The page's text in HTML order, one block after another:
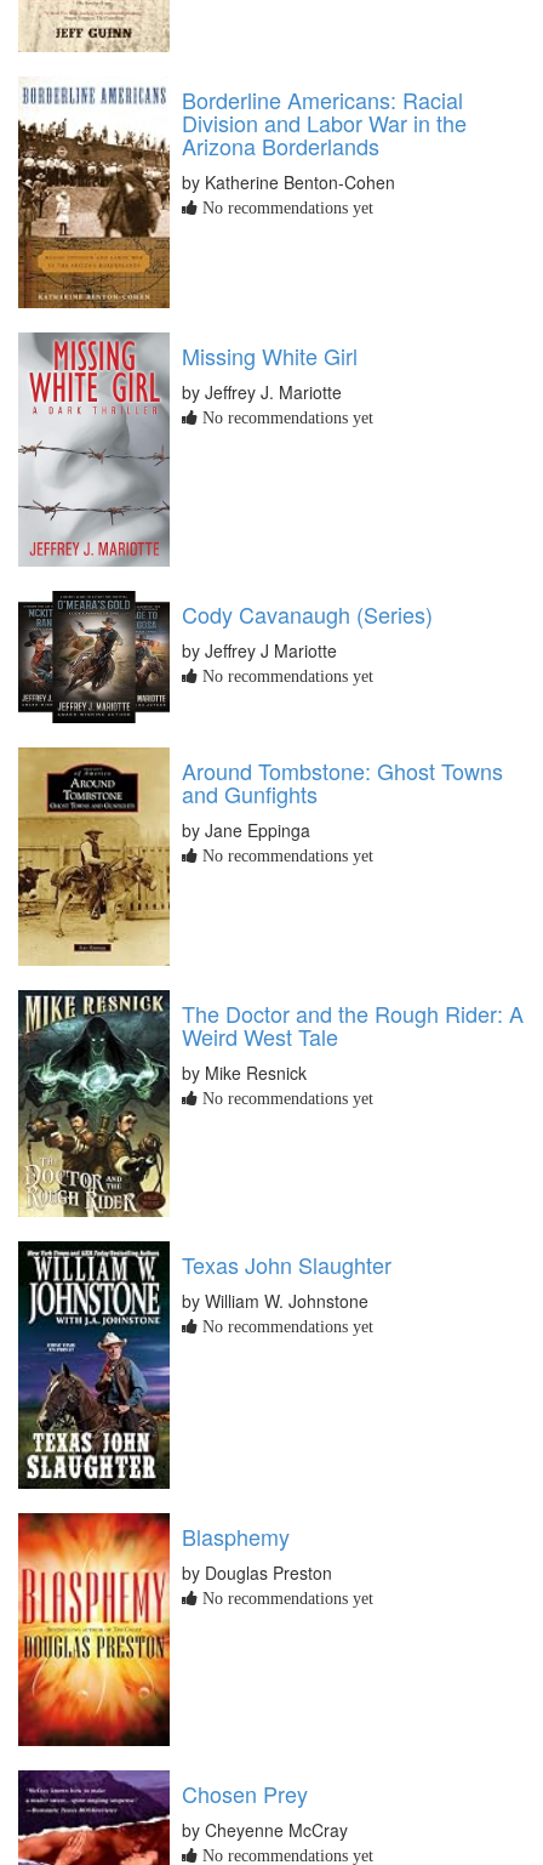
Borderline Americans: Racial
Division and Labor War in the
Arizona Borderlands
by Katherine Benton-Cohen
No recommendations yet
Missing White Girl
by Jeffrey J. Mariotte
No recommendations yet
Cody Cavanaugh (Series)
by Jeffrey J Mariotte
No recommendations yet
Around Tombstone: Ghost Towns
and Gunfights
by Jane Eppinga
No recommendations yet
The Doctor and the Rough Rider: A
Weird West Tale
by Mike Resnick
No recommendations yet
Texas John Slaughter
by William W. Johnstone
No recommendations yet
Blasphemy
by Douglas Preston
No recommendations yet
Chosen Prey
by Cheyenne McCray
No recommendations yet